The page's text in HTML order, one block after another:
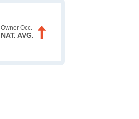
Owner Occ.
NAT. AVG.